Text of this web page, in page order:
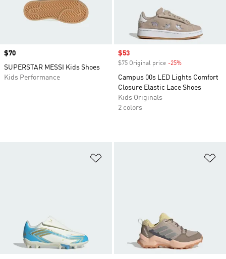
Price
$70
SUPERSTAR MESSI Kids Shoes
Kids Performance
Sale price
$53
$75 Original price -25%
Campus 00s LED Lights Comfort
Closure Elastic Lace Shoes
Kids Originals
2 colors